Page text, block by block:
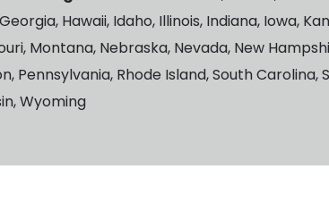
Hawaii, Idaho, Illinois, Indiana, Iowa,
Montana, Nebraska, Nevada, New
Rhode Island, South Carolina,
Wyoming